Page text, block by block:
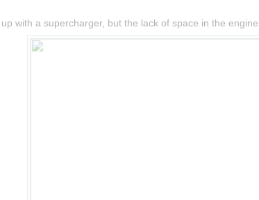
with a supercharger, but the lack of space in the